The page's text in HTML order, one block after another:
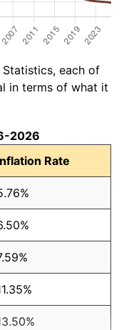
each of
in terms of what it
2026
Rate